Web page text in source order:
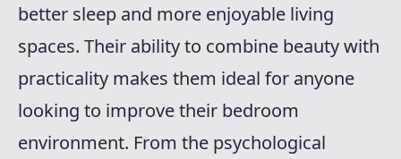
better sleep and more enjoyable living
spaces. Their ability to combine beauty with
practicality makes them ideal for anyone
looking to improve their bedroom
environment. From the psychological